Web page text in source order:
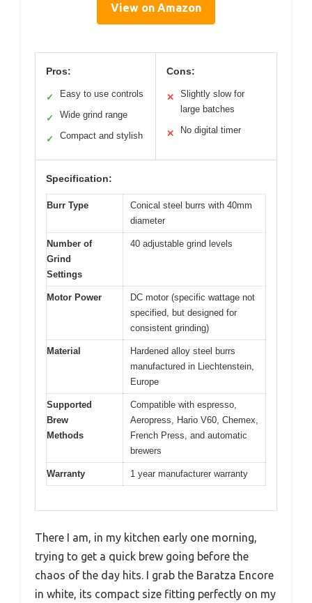
View on Amazon
Pros:
✓ Easy to use controls
✓ Wide grind range
✓ Compact and stylish
Cons:
✕
Slightly slow for
large batches
✕ No digital timer
Specification:
Burr Type
Conical steel burrs with 40mm
diameter
Number of
Grind
Settings
40 adjustable grind levels
Motor Power
DC motor (specific wattage not
specified, but designed for
consistent grinding)
Material
Hardened alloy steel burrs
manufactured in Liechtenstein,
Europe
Supported
Brew
Methods
Compatible with espresso,
Aeropress, Hario V60, Chemex,
French Press, and automatic
brewers
Warranty 1 year manufacturer warranty
There I am, in my kitchen early one morning,
trying to get a quick brew going before the
chaos of the day hits. I grab the Baratza Encore
in white, its compact size fitting perfectly on my